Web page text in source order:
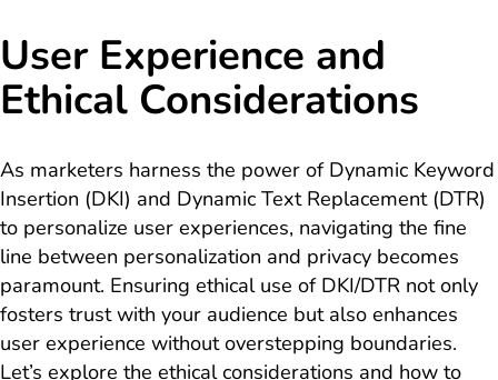
User Experience and
Ethical Considerations
As marketers harness the power of Dynamic Keyword
Insertion (DKI) and Dynamic Text Replacement (DTR)
to personalize user experiences, navigating the fine
line between personalization and privacy becomes
paramount. Ensuring ethical use of DKI/DTR not only
fosters trust with your audience but also enhances
user experience without overstepping boundaries.
Let’s explore the ethical considerations and how to